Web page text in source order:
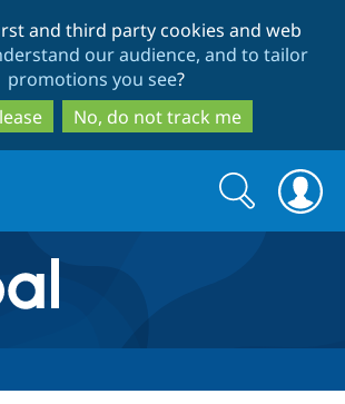
to
main
content
to
search
and third party cookies and web
our audience, and to tailor
promotions you see?
No, do not track me
Search
form
Search